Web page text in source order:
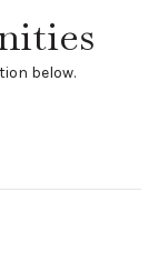
below.